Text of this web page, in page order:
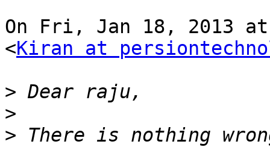
On Fri, Jan 18, 2013
<Kiran at
>
>
> There is nothing